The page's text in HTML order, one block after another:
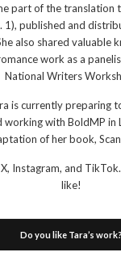
part of the translation
1), published and
also shared valuable
work as a
National Writers
is currently preparing
with BoldMP in
of her book,
Instagram, and
like!
Do you like Tara’s work?